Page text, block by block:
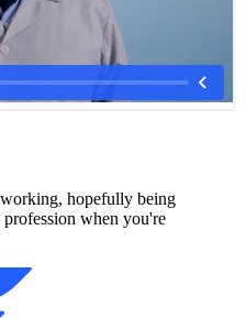
hopefully being
when you're